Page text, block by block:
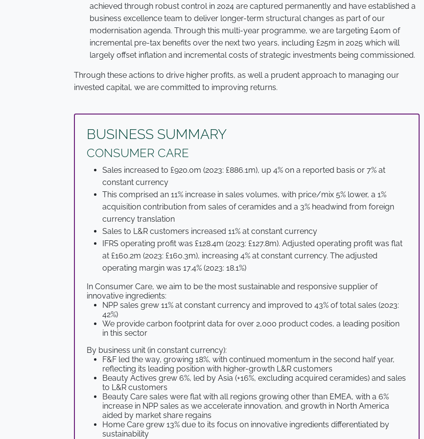
achieved through robust control in 2024 are captured permanently and have established a
business excellence team to deliver longer-term structural changes as part of our
modernisation agenda. Through this multi-year programme, we are targeting £40m of
incremental pre-tax benefits over the next two years, including £25m in 2025 which will
largely offset inflation and incremental costs of strategic investments being commissioned.
Through these actions to drive higher profits, as well a prudent approach to managing our
invested capital, we are committed to improving returns.
BUSINESS SUMMARY
CONSUMER CARE
Sales increased to £920.0m (2023: £886.1m), up 4% on a reported basis or 7% at
constant currency
This comprised an 11% increase in sales volumes, with price/mix 5% lower, a 1%
acquisition contribution from sales of ceramides and a 3% headwind from foreign
currency translation
Sales to L&R customers increased 11% at constant currency
IFRS operating profit was £128.4m (2023: £127.8m). Adjusted operating profit was flat
at £160.2m (2023: £160.3m), increasing 4% at constant currency. The adjusted
operating margin was 17.4% (2023: 18.1%)
In Consumer Care, we aim to be the most sustainable and responsive supplier of
innovative ingredients:
NPP sales grew 11% at constant currency and improved to 43% of total sales (2023:
42%)
We provide carbon footprint data for over 2,000 product codes, a leading position
in this sector
By business unit (in constant currency):
F&F led the way, growing 18%, with continued momentum in the second half year,
reflecting its leading position with higher-growth L&R customers
Beauty Actives grew 6%, led by Asia (+16%, excluding acquired ceramides) and sales
to L&R customers
Beauty Care sales were flat with all regions growing other than EMEA, with a 6%
increase in NPP sales as we accelerate innovation, and growth in North America
aided by market share regains
Home Care grew 13% due to its focus on innovative ingredients differentiated by
sustainability